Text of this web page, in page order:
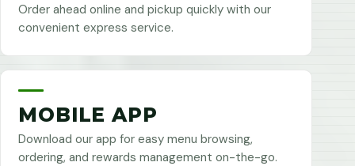
Order ahead online and pickup quickly with our
convenient express service.
MOBILE APP
Download our app for easy menu browsing,
ordering, and rewards management on-the-go.